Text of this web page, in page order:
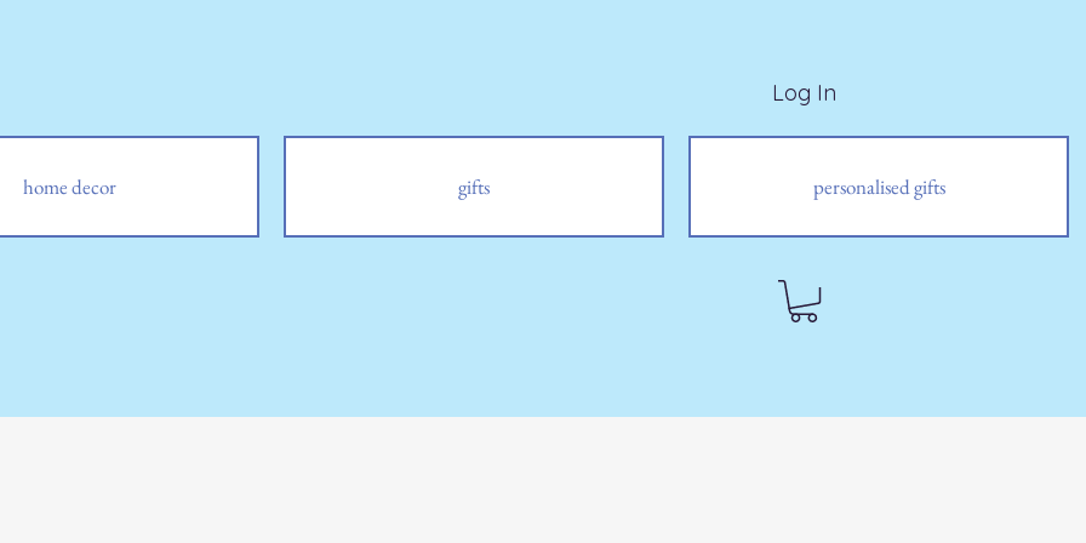
Log In
home decor gifts personalised gifts